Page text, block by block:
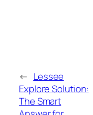
← Lessee
Explore Solution:
The Smart